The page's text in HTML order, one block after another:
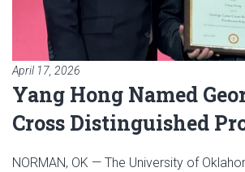
April 17, 2026
Yang Hong Named
Cross Distinguished
NORMAN, OK — The University of